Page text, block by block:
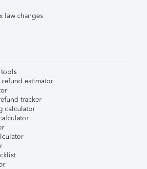
law changes
tools
refund estimator
tracker
calculator